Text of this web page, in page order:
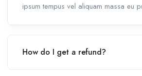
ipsum tempus vel aliquam massa eu
How do I get a refund?